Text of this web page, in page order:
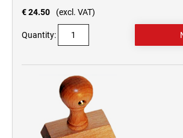
€ 24.50
(excl. VAT)
Quantity: